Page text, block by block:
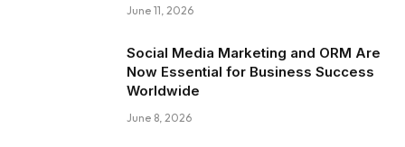
June 11, 2026
Social Media Marketing and ORM Are
Now Essential for Business Success
Worldwide
June 8, 2026